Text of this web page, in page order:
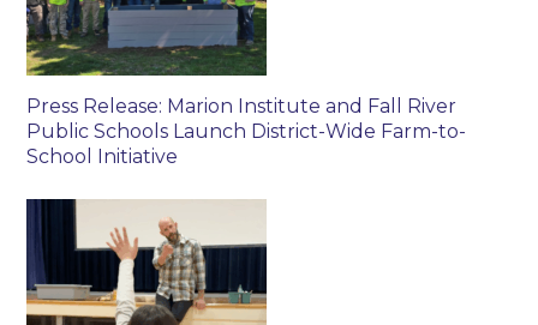
Press Release: Marion Institute and Fall River
Public Schools Launch District-Wide Farm-to-
School Initiative